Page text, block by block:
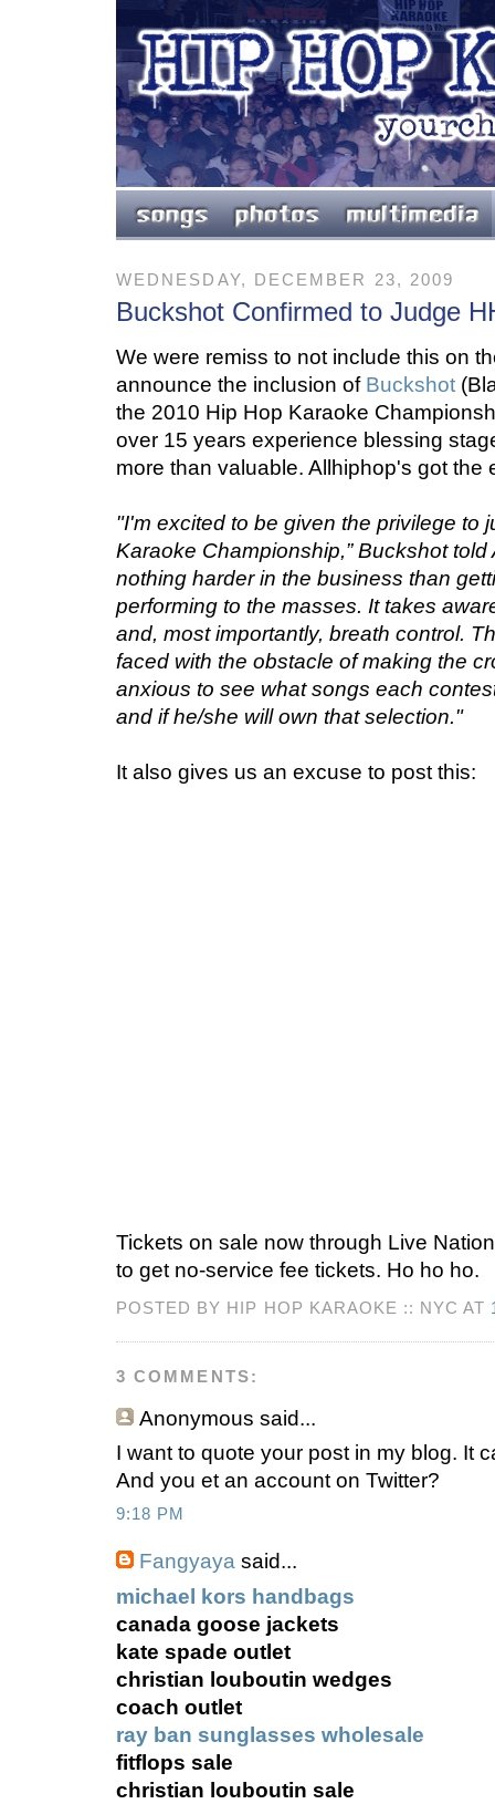
WEDNESDAY, DECEMBER 23, 2009
Buckshot Confirmed to Judge
We were remiss to not include this on
announce the inclusion of Buckshot
the 2010 Hip Hop Karaoke
over 15 years experience blessing
more than valuable. Allhiphop's got the
"I'm excited to be given the privilege to
Karaoke Championship,” Buckshot told
nothing harder in the business than
performing to the masses. It takes
and, most importantly, breath control.
faced with the obstacle of making the
anxious to see what songs each
and if he/she will own that selection."
It also gives us an excuse to post this:
Tickets on sale now through Live
to get no-service fee tickets. Ho ho ho.
POSTED BY HIP HOP KARAOKE :: NYC AT
3 COMMENTS:
Anonymous said...
I want to quote your post in my blog. It
And you et an account on Twitter?
9:18 PM
Fangyaya said...
michael kors handbags
canada goose jackets
kate spade outlet
christian louboutin wedges
coach outlet
ray ban sunglasses wholesale
fitflops sale
christian louboutin sale